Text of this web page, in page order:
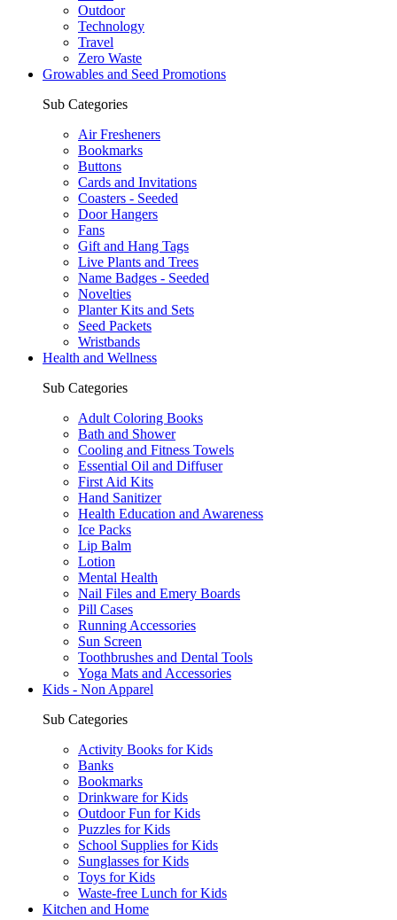
Outdoor
Technology
Travel
Zero Waste
Growables and Seed Promotions
Sub Categories
Air Fresheners
Bookmarks
Buttons
Cards and Invitations
Coasters - Seeded
Door Hangers
Fans
Gift and Hang Tags
Live Plants and Trees
Name Badges - Seeded
Novelties
Planter Kits and Sets
Seed Packets
Wristbands
Health and Wellness
Sub Categories
Adult Coloring Books
Bath and Shower
Cooling and Fitness Towels
Essential Oil and Diffuser
First Aid Kits
Hand Sanitizer
Health Education and Awareness
Ice Packs
Lip Balm
Lotion
Mental Health
Nail Files and Emery Boards
Pill Cases
Running Accessories
Sun Screen
Toothbrushes and Dental Tools
Yoga Mats and Accessories
Kids - Non Apparel
Sub Categories
Activity Books for Kids
Banks
Bookmarks
Drinkware for Kids
Outdoor Fun for Kids
Puzzles for Kids
School Supplies for Kids
Sunglasses for Kids
Toys for Kids
Waste-free Lunch for Kids
Kitchen and Home